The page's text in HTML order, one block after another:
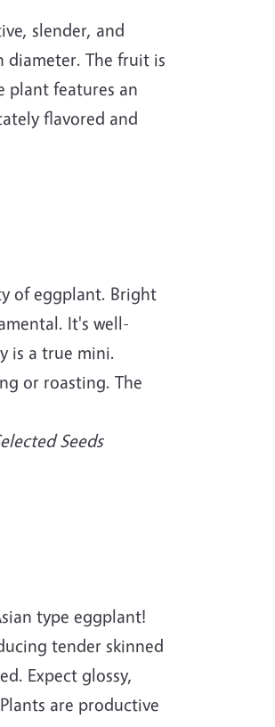
slender, and
diameter. The fruit is
plant features an
flavored and
of eggplant. Bright
It's well-
is a true mini.
or roasting. The
Seeds
type eggplant!
tender skinned
Expect glossy,
are productive